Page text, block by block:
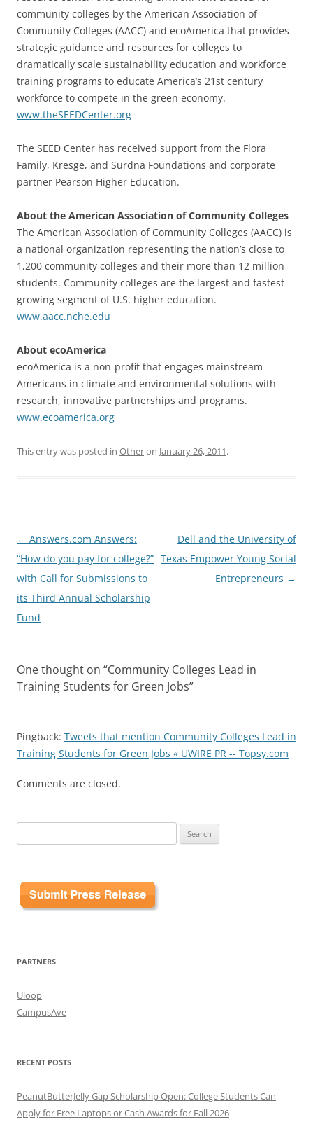
community colleges by the American Association of
Community Colleges (AACC) and ecoAmerica that provides
strategic guidance and resources for colleges to
dramatically scale sustainability education and workforce
training programs to educate America’s 21st century
workforce to compete in the green economy.
www.theSEEDCenter.org
The SEED Center has received support from the Flora
Family, Kresge, and Surdna Foundations and corporate
partner Pearson Higher Education.
About the American Association of Community Colleges
The American Association of Community Colleges (AACC) is
a national organization representing the nation’s close to
1,200 community colleges and their more than 12 million
students. Community colleges are the largest and fastest
growing segment of U.S. higher education.
www.aacc.nche.edu
About ecoAmerica
ecoAmerica is a non-profit that engages mainstream
Americans in climate and environmental solutions with
research, innovative partnerships and programs.
www.ecoamerica.org
This entry was posted in Otheron January 26, 2011.
Post
navigation
← Answers.com Answers:
“How do you pay for college?”
with Call for Submissions to
its Third Annual Scholarship
Fund
Dell and the University of
Texas Empower Young Social
Entrepreneurs →
One thought on “Community Colleges Lead in
Training Students for Green Jobs”
Pingback: Tweets that mention Community Colleges Lead in
Training Students for Green Jobs « UWIRE PR -- Topsy.com
Comments are closed.
for:
PARTNERS
Uloop
CampusAve
RECENT POSTS
PeanutButterJelly Gap Scholarship Open: College Students Can
Apply for Free Laptops or Cash Awards for Fall 2026